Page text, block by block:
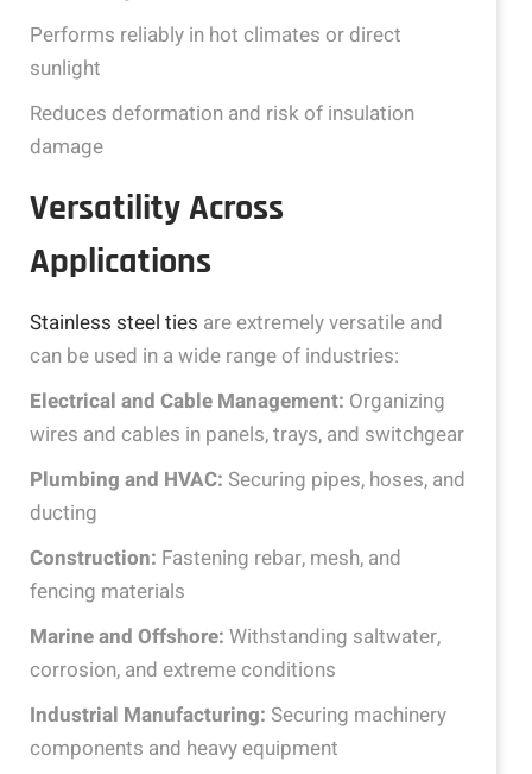
Performs reliably in hot climates or direct
sunlight
Reduces deformation and risk of insulation
damage
Versatility Across
Applications
Stainless steel ties are extremely versatile and
can be used in a wide range of industries:
Electrical and Cable Management: Organizing
wires and cables in panels, trays, and switchgear
Plumbing and HVAC: Securing pipes, hoses, and
ducting
Construction: Fastening rebar, mesh, and
fencing materials
Marine and Offshore: Withstanding saltwater,
corrosion, and extreme conditions
Industrial Manufacturing: Securing machinery
components and heavy equipment